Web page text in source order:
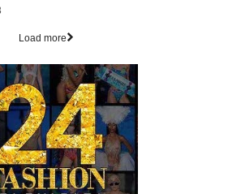
Load more